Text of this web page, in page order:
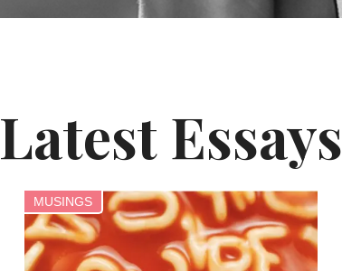
Latest Essays
MUSINGS